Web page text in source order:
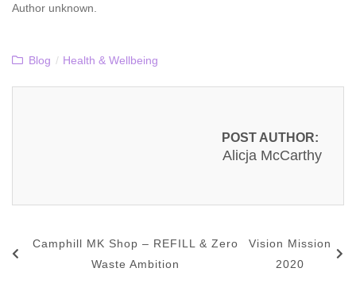
Author unknown.
Blog / Health & Wellbeing
POST AUTHOR:
Alicja McCarthy
Camphill MK Shop – REFILL & Zero
Waste Ambition
Vision Mission
2020